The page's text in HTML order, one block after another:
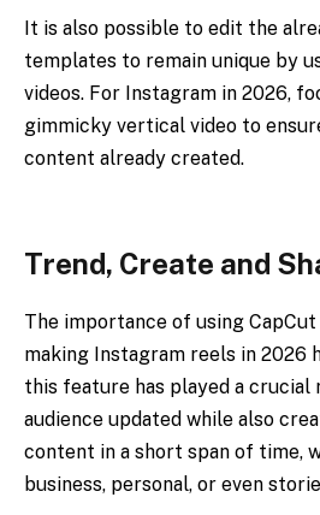
It is also possible to edit the
templates to remain unique by
videos. For Instagram in 2026,
gimmicky vertical video to
content already created.
Trend, Create and
The importance of using
making Instagram reels in 2026
this feature has played a crucial
audience updated while also
content in a short span of time,
business, personal, or even